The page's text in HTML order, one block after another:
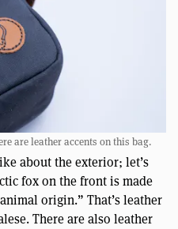
are leather accents on this bag.
about the exterior; let’s
fox on the front is made
origin.” That’s leather
There are also leather